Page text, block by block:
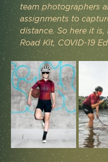
team photographers
assignments to
distance. So here it
Road Kit, COVID-19